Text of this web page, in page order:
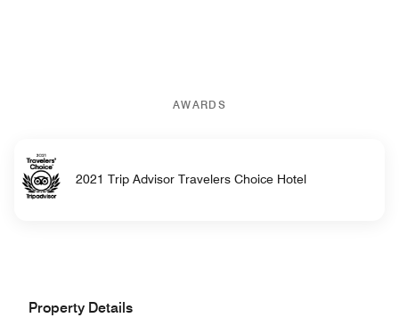
AWARDS
2021 Trip Advisor Travelers Choice Hotel
Property Details